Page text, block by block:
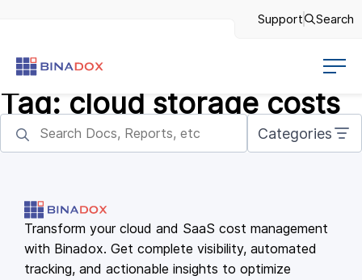
Support Search
Tag: cloud storage costs
Categories
Transform your cloud and SaaS cost management
with Binadox. Get complete visibility, automated
tracking, and actionable insights to optimize